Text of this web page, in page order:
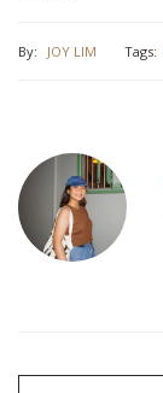
By: JOY LIM Tags: